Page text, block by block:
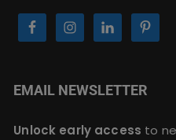
EMAIL NEWSLETTER
Unlock early access to